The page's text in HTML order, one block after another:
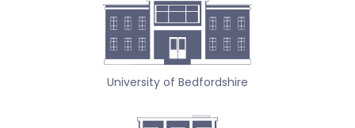
University of Bedfordshire